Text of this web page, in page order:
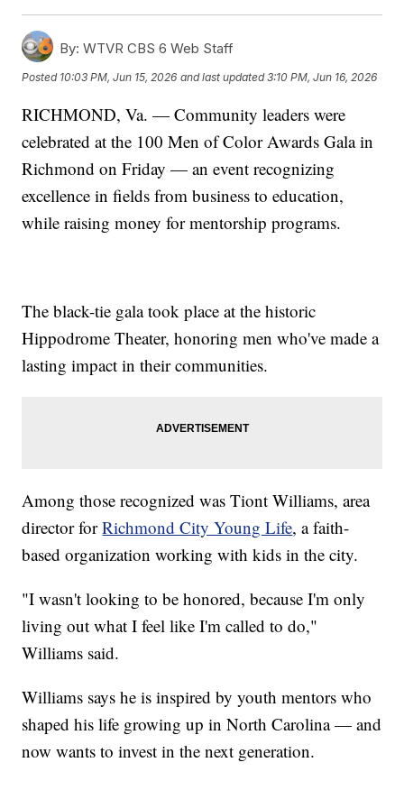
By: WTVR CBS 6 Web Staff
Posted 10:03 PM, Jun 15, 2026 and last updated 3:10 PM, Jun 16, 2026
RICHMOND, Va. — Community leaders were
celebrated at the 100 Men of Color Awards Gala in
Richmond on Friday — an event recognizing
excellence in fields from business to education,
while raising money for mentorship programs.
The black-tie gala took place at the historic
Hippodrome Theater, honoring men who've made a
lasting impact in their communities.
Among those recognized was Tiont Williams, area
director forRichmond City Young Life, a faith-
based organization working with kids in the city.
"I wasn't looking to be honored, because I'm only
living out what I feel like I'm called to do,"
Williams said.
Williams says he is inspired by youth mentors who
shaped his life growing up in North Carolina — and
now wants to invest in the next generation.